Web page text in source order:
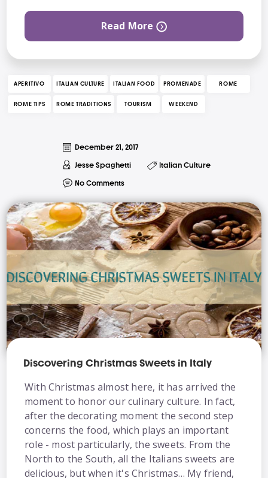
Read More
APERITIVO ITALIAN CULTURE ITALIAN FOOD PROMENADE ROME
ROME TIPS ROME TRADITIONS TOURISM WEEKEND
December 21, 2017
Jesse Spaghetti Italian Culture
No Comments
Discovering Christmas Sweets in Italy
With Christmas almost here, it has arrived the
moment to honor our culinary culture. In fact,
after the decorating moment the second step
concerns the food, which plays an important
role - most particularly, the sweets. From the
North to the South, all the Italians sweets are
delicious, but when it's Christmas… My friend,